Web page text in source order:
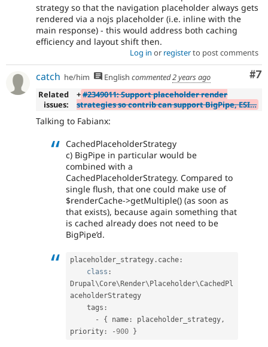
strategy so that the navigation placeholder always gets
rendered via a nojs placeholder (i.e. inline with the
main response) - this would address both caching
efficiency and layout shift then.
Log in or registerto post comments
#7
catch he/him English commented2 years ago
Related
issues:
+#2349011: Support placeholder render
strategies so contrib can support BigPipe, ESI…
Talking to Fabianx:
CachedPlaceholderStrategy
c) BigPipe in particular would be
combined with a
CachedPlaceholderStrategy. Compared to
single flush, that one could make use of
$renderCache->getMultiple() (as soon as
that exists), because again something that
is cached already does not need to be
BigPipe’d.
placeholder_strategy . cache :
class :
Drupal\Core\ Render\ Placeholder\CachedPl
aceholderStrategy
    tags
:
-
{ name : placeholder_strategy,
priority : -900 }